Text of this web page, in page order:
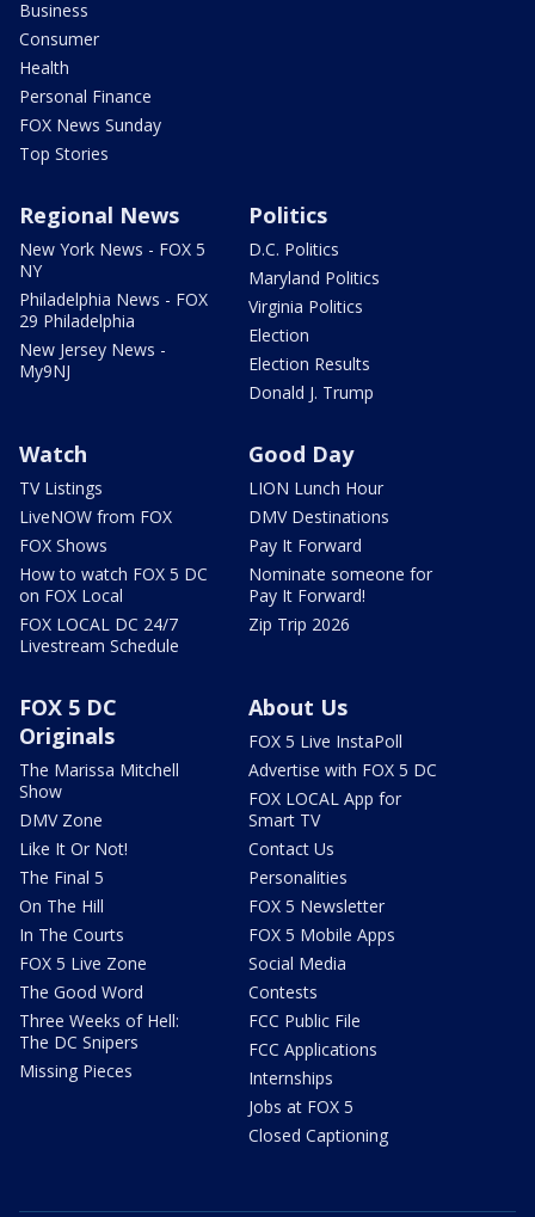
Business
Consumer
Health
Personal Finance
FOX News Sunday
Top Stories
Regional News
New York News - FOX 5
NY
Philadelphia News - FOX
29 Philadelphia
New Jersey News -
My9NJ
Politics
D.C. Politics
Maryland Politics
Virginia Politics
Election
Election Results
Donald J. Trump
Watch
TV Listings
LiveNOW from FOX
FOX Shows
How to watch FOX 5 DC
on FOX Local
FOX LOCAL DC 24/7
Livestream Schedule
Good Day
LION Lunch Hour
DMV Destinations
Pay It Forward
Nominate someone for
Pay It Forward!
Zip Trip 2026
FOX 5 DC
Originals
The Marissa Mitchell
Show
DMV Zone
Like It Or Not!
The Final 5
On The Hill
In The Courts
FOX 5 Live Zone
The Good Word
Three Weeks of Hell:
The DC Snipers
Missing Pieces
About Us
FOX 5 Live InstaPoll
Advertise with FOX 5 DC
FOX LOCAL App for
Smart TV
Contact Us
Personalities
FOX 5 Newsletter
FOX 5 Mobile Apps
Social Media
Contests
FCC Public File
FCC Applications
Internships
Jobs at FOX 5
Closed Captioning